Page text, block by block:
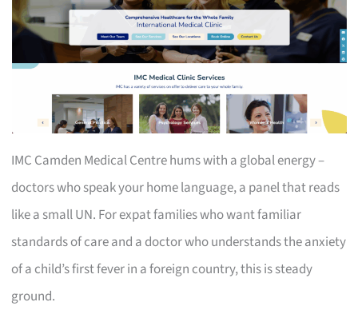
IMC Camden Medical Centre hums with a global energy –
doctors who speak your home language, a panel that reads
like a small UN. For expat families who want familiar
standards of care and a doctor who understands the anxiety
of a child’s first fever in a foreign country, this is steady
ground.